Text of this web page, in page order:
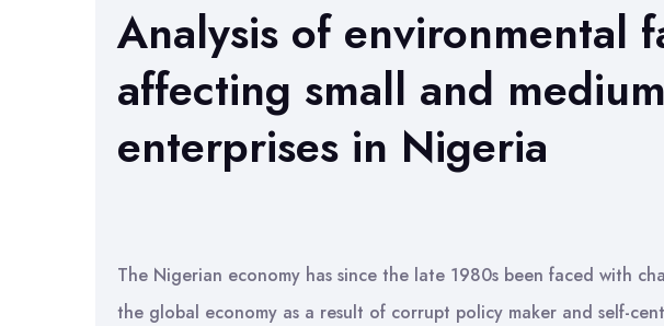
Analysis of environmental
affecting small and
enterprises in Nigeria
The Nigerian economy has since the late 1980s been faced with
the global economy as a result of corrupt policy maker and self-